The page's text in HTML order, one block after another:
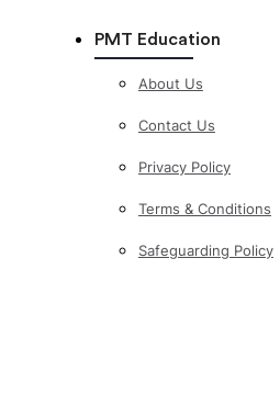
PMT Education
About Us
Contact Us
Privacy Policy
Terms & Conditions
Safeguarding Policy